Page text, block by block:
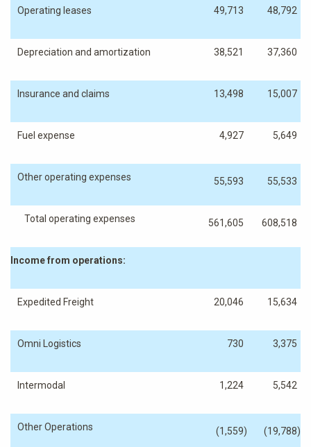
Operating leases 49,713 48,792
Depreciation and amortization 38,521 37,360
Insurance and claims 13,498 15,007
Fuel expense 4,927 5,649
Other operating expenses 55,593 55,533
Total operating expenses 561,605 608,518
Income from operations:
Expedited Freight 20,046 15,634
Omni Logistics 730 3,375
Intermodal 1,224 5,542
Other Operations (1,559) (19,788)